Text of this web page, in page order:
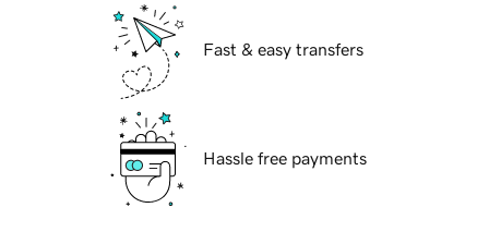
Fast & easy transfers
Hassle free payments